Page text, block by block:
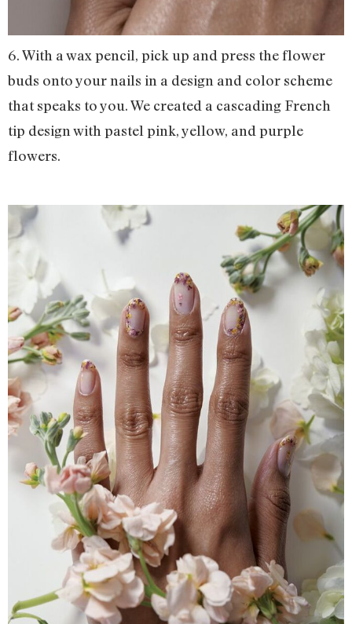
6. With a wax pencil, pick up and press the flower
buds onto your nails in a design and color scheme
that speaks to you. We created a cascading French
tip design with pastel pink, yellow, and purple
flowers.